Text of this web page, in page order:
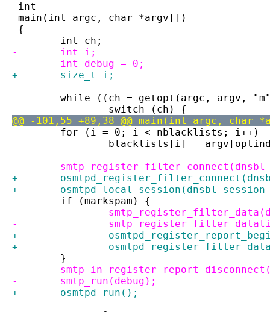
int
main(int argc, char *argv[])
{
int ch;
-	int i;
-	int debug = 0;
+	size_t i;
while ((ch = getopt(argc, argv,
switch (ch) {
@@ -101,55 +89,38 @@ main(int argc, char
for (i = 0; i < nblacklists; i++)
blacklists[i] =
-
+
+
if (markspam) {
-
-
+
+
}
-
-	smtp_run(debug);
+	osmtpd_run();